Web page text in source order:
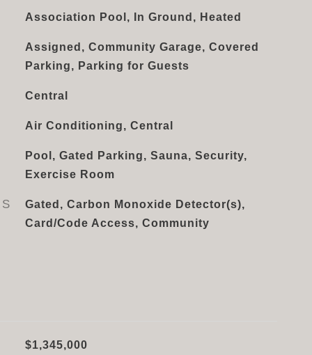
Association Pool, In Ground, Heated
Assigned, Community Garage, Covered
Parking, Parking for Guests
Central
Air Conditioning, Central
Pool, Gated Parking, Sauna, Security,
Exercise Room
Gated, Carbon Monoxide Detector(s),
Card/Code Access, Community
$1,345,000